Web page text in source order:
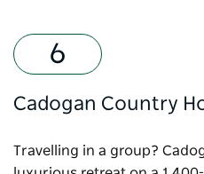
Cadogan Country
Travelling in a group?